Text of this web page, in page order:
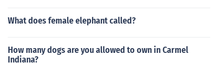
What does female elephant called?
How many dogs are you allowed to own in Carmel
Indiana?